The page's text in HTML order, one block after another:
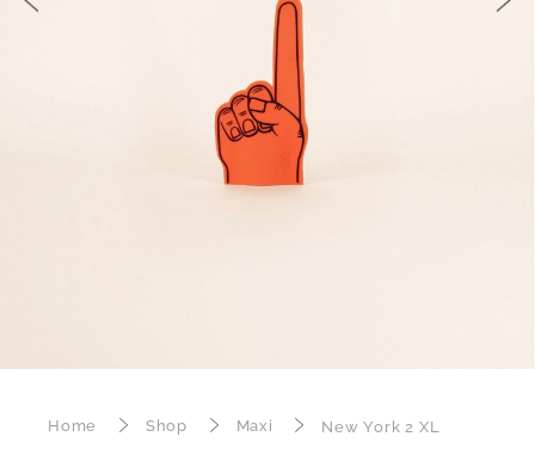
Home Shop Maxi New York 2 XL